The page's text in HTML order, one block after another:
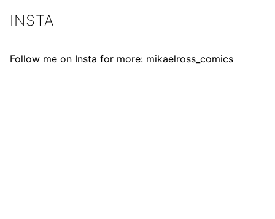
INSTA
Follow me on Insta for more: mikaelross_comics